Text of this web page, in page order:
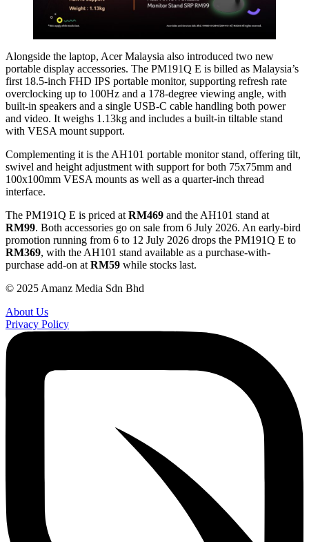
Alongside the laptop, Acer Malaysia also introduced two new
portable display accessories. The PM191Q E is billed as Malaysia’s
first 18.5-inch FHD IPS portable monitor, supporting refresh rate
overclocking up to 100Hz and a 178-degree viewing angle, with
built-in speakers and a single USB-C cable handling both power
and video. It weighs 1.13kg and includes a built-in tiltable stand
with VESA mount support.
Complementing it is the AH101 portable monitor stand, offering tilt,
swivel and height adjustment with support for both 75x75mm and
100x100mm VESA mounts as well as a quarter-inch thread
interface.
The PM191Q E is priced at RM469 and the AH101 stand at
RM99. Both accessories go on sale from 6 July 2026. An early-bird
promotion running from 6 to 12 July 2026 drops the PM191Q E to
RM369, with the AH101 stand available as a purchase-with-
purchase add-on at RM59 while stocks last.
© 2025 Amanz Media Sdn Bhd
About Us
Privacy Policy